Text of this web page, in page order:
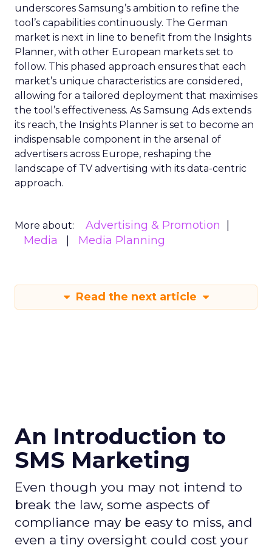
underscores Samsung’s ambition to refine the
tool’s capabilities continuously. The German
market is next in line to benefit from the Insights
Planner, with other European markets set to
follow. This phased approach ensures that each
market’s unique characteristics are considered,
allowing for a tailored deployment that maximises
the tool’s effectiveness. As Samsung Ads extends
its reach, the Insights Planner is set to become an
indispensable component in the arsenal of
advertisers across Europe, reshaping the
landscape of TV advertising with its data-centric
approach.
More about:
Advertising & Promotion
Media
Media Planning
Read the next article
An Introduction to
SMS Marketing
Even though you may not intend to
break the law, some aspects of
compliance may be easy to miss, and
even a tiny oversight could cost your